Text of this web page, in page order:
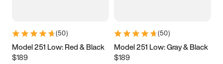
11 11.5 12
13
(50)
Model 251 Low: Red & Black
$189
(50)
Model 251 Low: Gray & Black
$189